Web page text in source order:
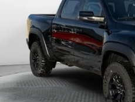
Marshall Automotive Group
1C6SRFUP2TN213409Stock:
In Stock
$1,694
YOU SAVE
Less
MSRP:
Marshall Markdown: